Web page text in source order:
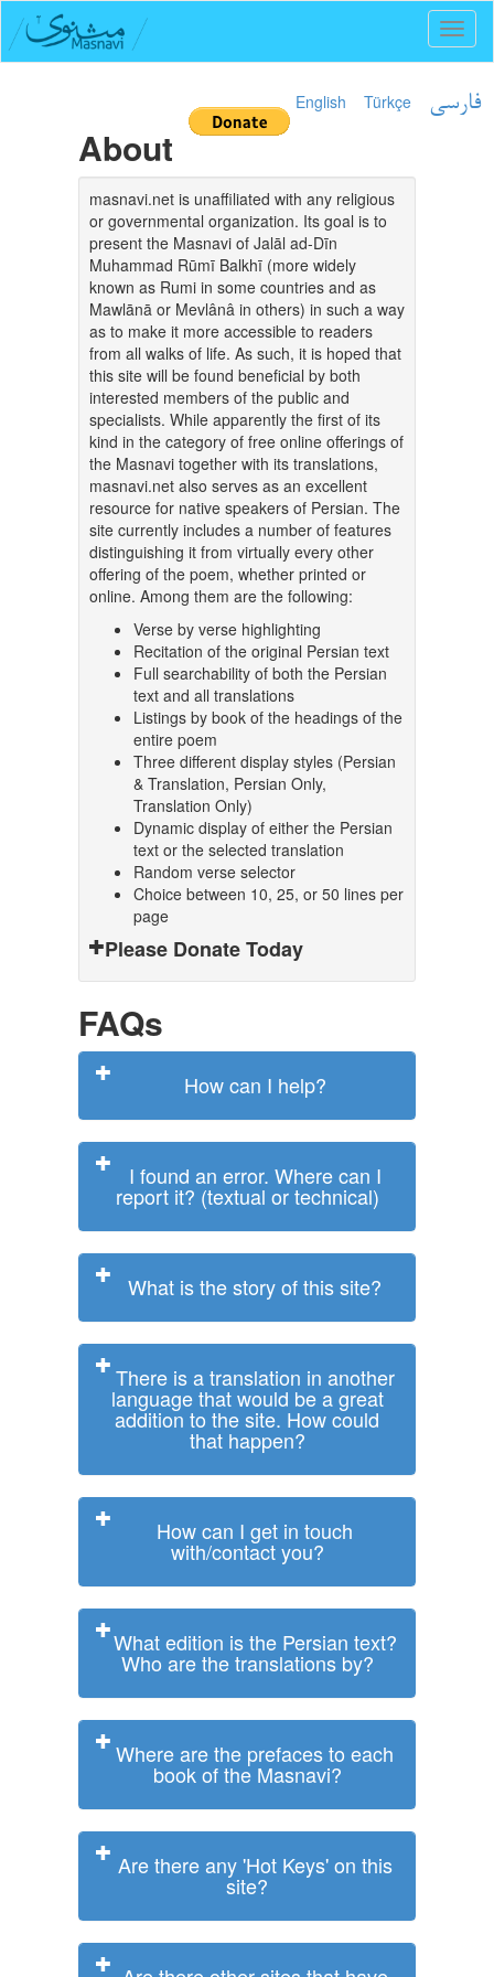
English Türkçe فارسی
About
masnavi.net is unaffiliated with any religious
or governmental organization. Its goal is to
present the Masnavi of Jalāl ad-Dīn
Muhammad Rūmī Balkhī (more widely
known as Rumi in some countries and as
Mawlānā or Mevlânâ in others) in such a way
as to make it more accessible to readers
from all walks of life. As such, it is hoped that
this site will be found beneficial by both
interested members of the public and
specialists. While apparently the first of its
kind in the category of free online offerings of
the Masnavi together with its translations,
masnavi.net also serves as an excellent
resource for native speakers of Persian. The
site currently includes a number of features
distinguishing it from virtually every other
offering of the poem, whether printed or
online. Among them are the following:
Verse by verse highlighting
Recitation of the original Persian text
Full searchability of both the Persian
text and all translations
Listings by book of the headings of the
entire poem
Three different display styles (Persian
& Translation, Persian Only,
Translation Only)
Dynamic display of either the Persian
text or the selected translation
Random verse selector
Choice between 10, 25, or 50 lines per
page
Please Donate Today
FAQs
How can I help?
I found an error. Where can I
report it? (textual or technical)
What is the story of this site?
There is a translation in another
language that would be a great
addition to the site. How could
that happen?
How can I get in touch
with/contact you?
What edition is the Persian text?
Who are the translations by?
Where are the prefaces to each
book of the Masnavi?
Are there any 'Hot Keys' on this
site?